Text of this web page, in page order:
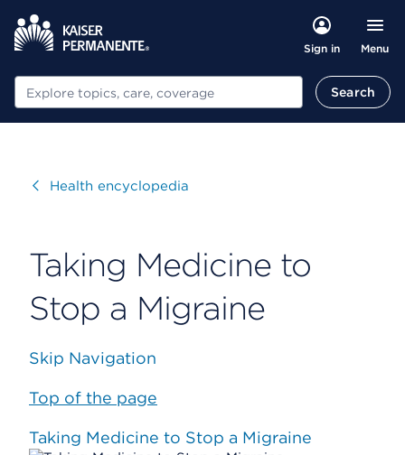
Sign in Menu
Search Search
VisitHealth encyclopedia
Taking Medicine to
Stop a Migraine
Skip Navigation
Top of the page
Taking Medicine to Stop a Migraine